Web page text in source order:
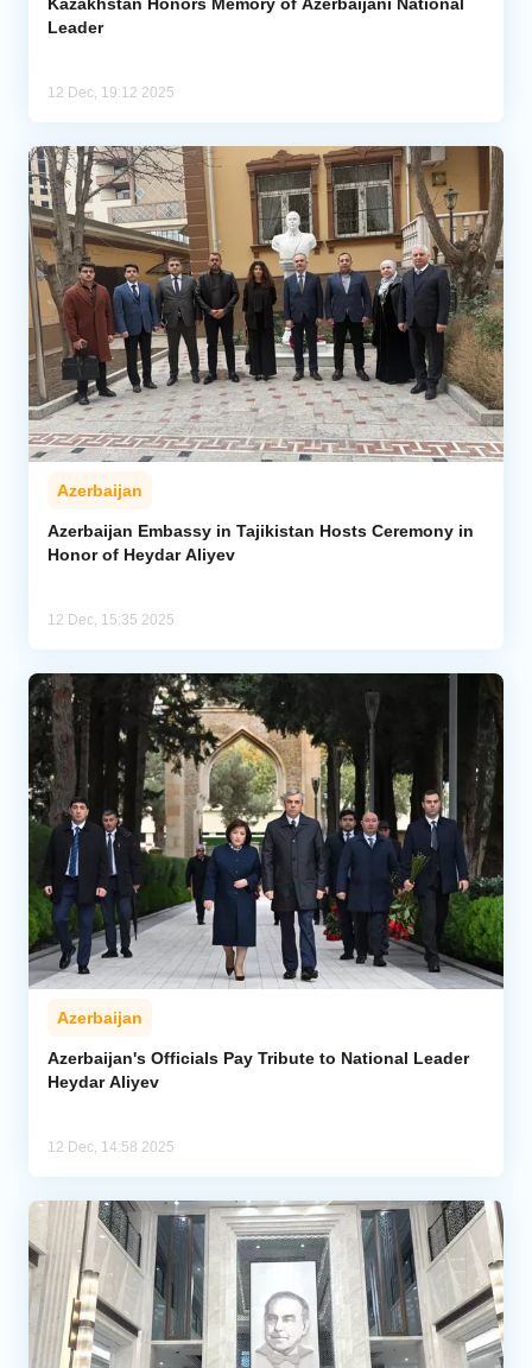
Leader
12 Dec, 19:12 2025
Azerbaijan
Azerbaijan Embassy in Tajikistan Hosts Ceremony in
Honor of Heydar Aliyev
12 Dec, 15:35 2025
Azerbaijan
Azerbaijan's Officials Pay Tribute to National Leader
Heydar Aliyev
12 Dec, 14:58 2025